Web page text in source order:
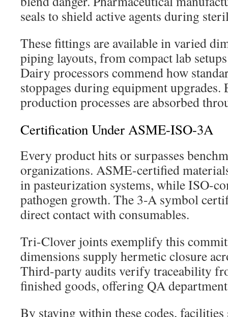
seals to shield active agents during
These fittings are available in varied
piping layouts, from compact lab
Dairy processors commend how
stoppages during equipment
production processes are absorbed
Certification Under ASME-ISO-3A
Every product hits or surpasses
organizations. ASME-certified
in pasteurization systems, while ISO-
pathogen growth. The 3-A symbol
direct contact with consumables.
Tri-Clover joints exemplify this
dimensions supply hermetic closure
Third-party audits verify traceability
finished goods, offering QA
By staying within these codes, facilities